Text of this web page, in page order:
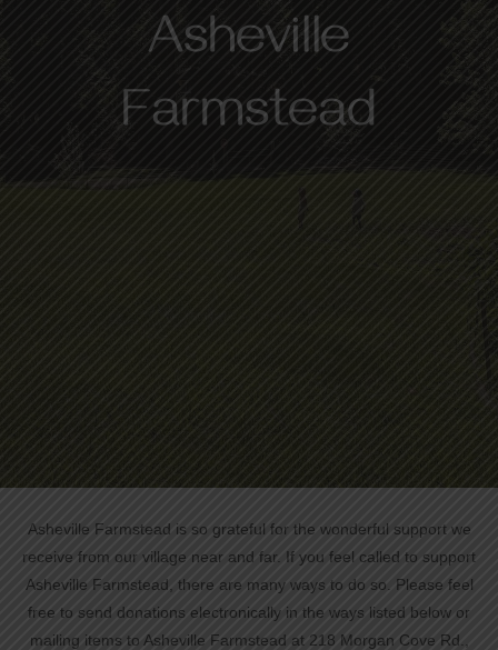
Asheville
Farmstead
Asheville Farmstead is so grateful for the wonderful support we
receive from our village near and far. If you feel called to support
Asheville Farmstead, there are many ways to do so. Please feel
free to send donations electronically in the ways listed below or
mailing items to Asheville Farmstead at 218 Morgan Cove Rd.,